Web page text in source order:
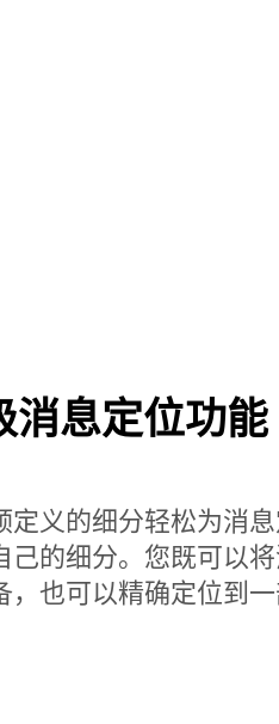
消息定位功能
定义的细分轻松为消
己的细分。您既可以
，也可以精确定位到一